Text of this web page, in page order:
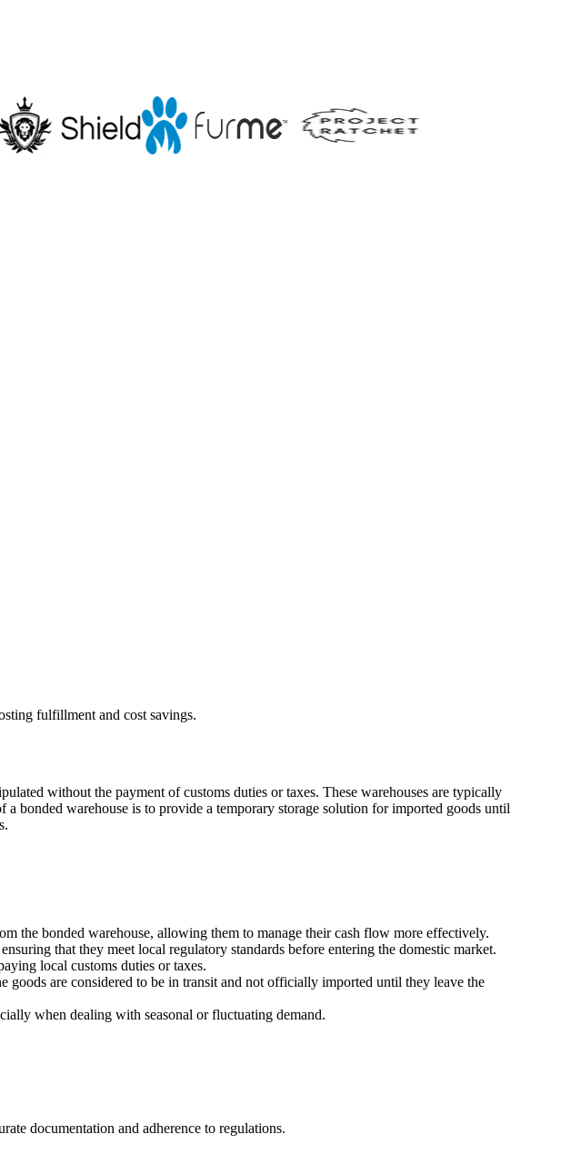
fulfillment and cost savings.
without the payment of customs duties or taxes. These warehouses are typically
bonded warehouse is to provide a temporary storage solution for imported goods until
the bonded warehouse, allowing them to manage their cash flow more effectively.
that they meet local regulatory standards before entering the domestic market.
local customs duties or taxes.
goods are considered to be in transit and not officially imported until they leave the
when dealing with seasonal or fluctuating demand.
documentation and adherence to regulations.